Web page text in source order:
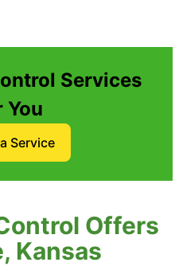
Services
You
Service
Offers
Kansas